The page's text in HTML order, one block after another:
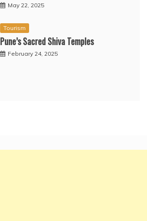
May 22, 2025
Tourism
Pune’s Sacred Shiva Temples
February 24, 2025